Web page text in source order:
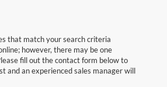
that match your search criteria
however, there may be one
fill out the contact form below to
and an experienced sales manager will